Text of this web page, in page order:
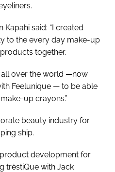
Kapahi said: “I created
to the every day make-up
together.
all over the world —now
Feelunique — to be able
up crayons.”
beauty industry for
ship.
development for
trèstiQue with Jack